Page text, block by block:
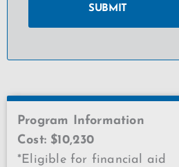
Program Information
Cost: $10,230
*Eligible for financial aid